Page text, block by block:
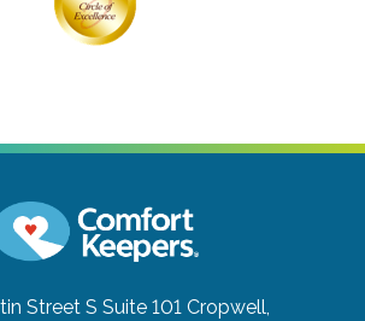
Street S Suite 101 Cropwell,